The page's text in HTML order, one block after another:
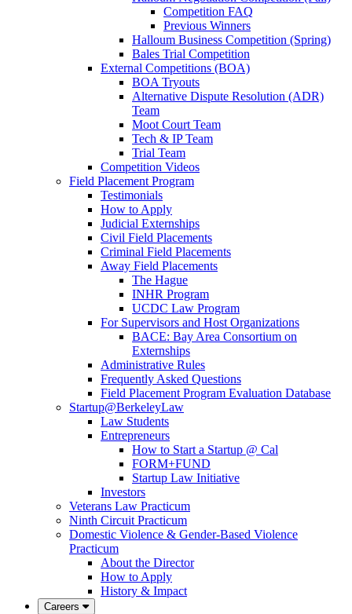
Competition FAQ
Previous Winners
Halloum Business Competition (Spring)
Bales Trial Competition
External Competitions (BOA)
BOA Tryouts
Alternative Dispute Resolution (ADR)
Team
Moot Court Team
Tech & IP Team
Trial Team
Competition Videos
Field Placement Program
Testimonials
How to Apply
Judicial Externships
Civil Field Placements
Criminal Field Placements
Away Field Placements
The Hague
INHR Program
UCDC Law Program
For Supervisors and Host Organizations
BACE: Bay Area Consortium on
Externships
Administrative Rules
Frequently Asked Questions
Field Placement Program Evaluation Database
Startup@BerkeleyLaw
Law Students
Entrepreneurs
How to Start a Startup @ Cal
FORM+FUND
Startup Law Initiative
Investors
Veterans Law Practicum
Ninth Circuit Practicum
Domestic Violence & Gender-Based Violence
Practicum
About the Director
How to Apply
History & Impact
Careers